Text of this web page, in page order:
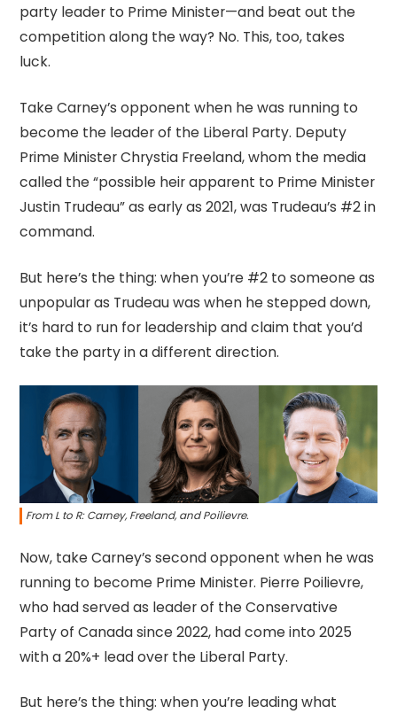
party leader to Prime Minister—and beat out the
competition along the way? No. This, too, takes
luck.
Take Carney’s opponent when he was running to
become the leader of the Liberal Party. Deputy
Prime Minister Chrystia Freeland, whom the media
called the “possible heir apparent to Prime Minister
Justin Trudeau” as early as 2021, was Trudeau’s #2 in
command.
But here’s the thing: when you’re #2 to someone as
unpopular as Trudeau was when he stepped down,
it’s hard to run for leadership and claim that you’d
take the party in a different direction.
From L to R: Carney, Freeland, and Poilievre.
Now, take Carney’s second opponent when he was
running to become Prime Minister. Pierre Poilievre,
who had served as leader of the Conservative
Party of Canada since 2022, had come into 2025
with a 20%+ lead over the Liberal Party.
But here’s the thing: when you’re leading what